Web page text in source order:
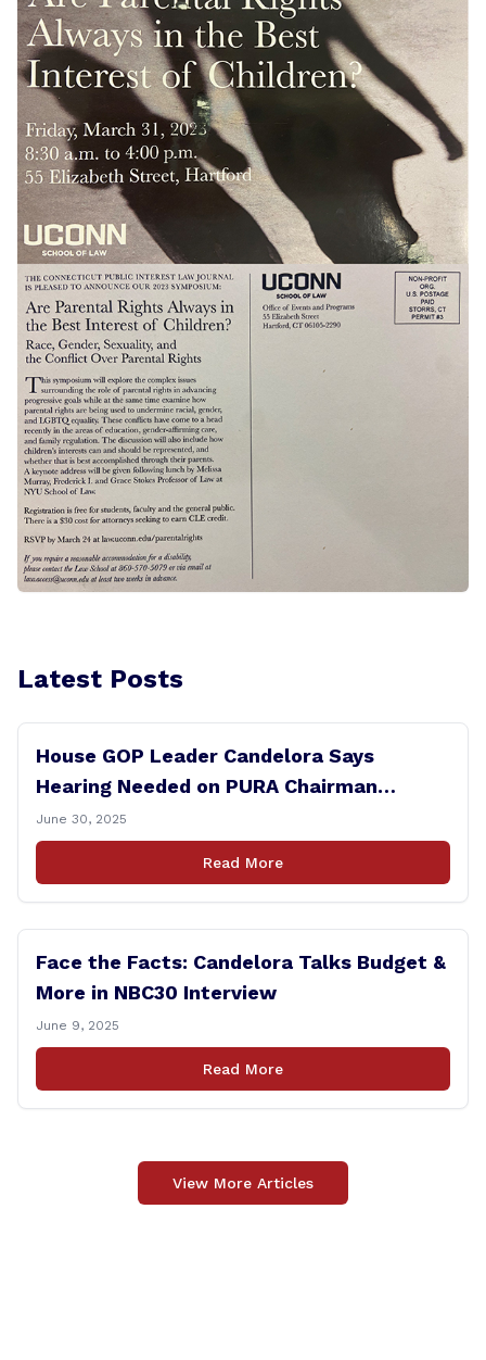
Latest Posts
House GOP Leader Candelora Says
Hearing Needed on PURA Chairman
Controversy
June 30, 2025
Read More
Face the Facts: Candelora Talks Budget &
More in NBC30 Interview
June 9, 2025
Read More
View More Articles